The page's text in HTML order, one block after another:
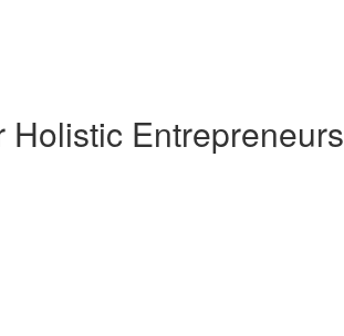
Entrepreneurs